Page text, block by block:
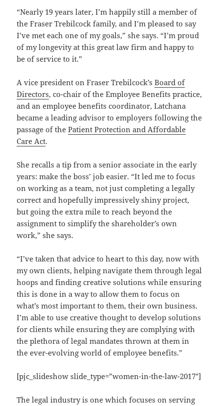
“Nearly 19 years later, I’m happily still a member of
the Fraser Trebilcock family, and I’m pleased to say
I’ve met each one of my goals,” she says. “I’m proud
of my longevity at this great law firm and happy to
be of service to it.”
A vice president on Fraser Trebilcock’sBoard of
Directors, co-chair of the Employee Benefits practice,
and an employee benefits coordinator, Latchana
became a leading advisor to employers following the
passage of thePatient Protection and Affordable
Care Act.
She recalls a tip from a senior associate in the early
years: make the boss’ job easier. “It led me to focus
on working as a team, not just completing a legally
correct and hopefully impressively shiny project,
but going the extra mile to reach beyond the
assignment to simplify the shareholder’s own
work,” she says.
“I’ve taken that advice to heart to this day, now with
my own clients, helping navigate them through legal
hoops and finding creative solutions while ensuring
this is done in a way to allow them to focus on
what’s most important to them, their own business.
I’m able to use creative thought to develop solutions
for clients while ensuring they are complying with
the plethora of legal mandates thrown at them in
the ever-evolving world of employee benefits.”
[pjc_slideshow slide_type=”women-in-the-law-2017″]
The legal industry is one which focuses on serving